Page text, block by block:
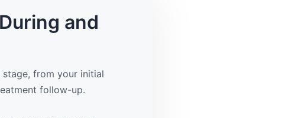
and
from your initial
follow-up.